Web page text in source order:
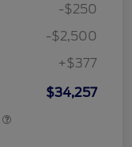
-$250
-$2,500
+$377
$34,257